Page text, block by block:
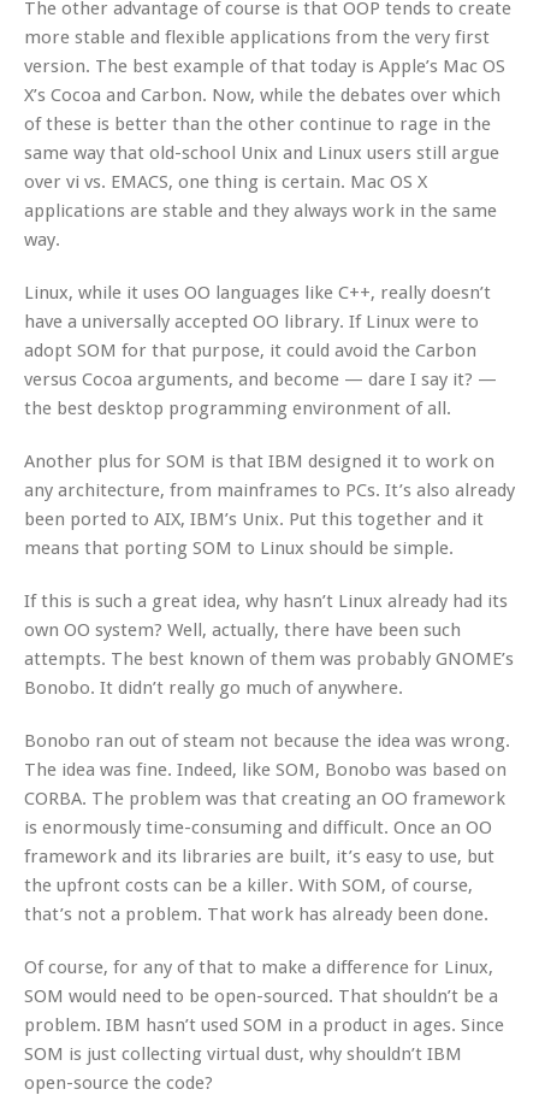
The other advantage of course is that OOP tends to create
more stable and flexible applications from the very first
version. The best example of that today is Apple’s Mac OS
X’s Cocoa and Carbon. Now, while the debates over which
of these is better than the other continue to rage in the
same way that old-school Unix and Linux users still argue
over vi vs. EMACS, one thing is certain. Mac OS X
applications are stable and they always work in the same
way.
Linux, while it uses OO languages like C++, really doesn’t
have a universally accepted OO library. If Linux were to
adopt SOM for that purpose, it could avoid the Carbon
versus Cocoa arguments, and become — dare I say it? —
the best desktop programming environment of all.
Another plus for SOM is that IBM designed it to work on
any architecture, from mainframes to PCs. It’s also already
been ported to AIX, IBM’s Unix. Put this together and it
means that porting SOM to Linux should be simple.
If this is such a great idea, why hasn’t Linux already had its
own OO system? Well, actually, there have been such
attempts. The best known of them was probably GNOME’s
Bonobo. It didn’t really go much of anywhere.
Bonobo ran out of steam not because the idea was wrong.
The idea was fine. Indeed, like SOM, Bonobo was based on
CORBA. The problem was that creating an OO framework
is enormously time-consuming and difficult. Once an OO
framework and its libraries are built, it’s easy to use, but
the upfront costs can be a killer. With SOM, of course,
that’s not a problem. That work has already been done.
Of course, for any of that to make a difference for Linux,
SOM would need to be open-sourced. That shouldn’t be a
problem. IBM hasn’t used SOM in a product in ages. Since
SOM is just collecting virtual dust, why shouldn’t IBM
open-source the code?